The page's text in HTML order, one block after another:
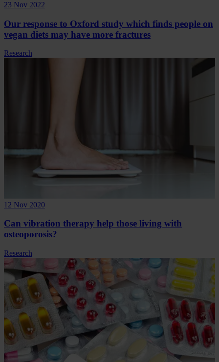
23 Nov 2022
Our response to Oxford study which finds people on
vegan diets may have more fractures
Research
12 Nov 2020
Can vibration therapy help those living with
osteoporosis?
Research